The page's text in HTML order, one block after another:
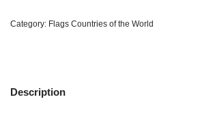
Category: Flags Countries of the World
Description